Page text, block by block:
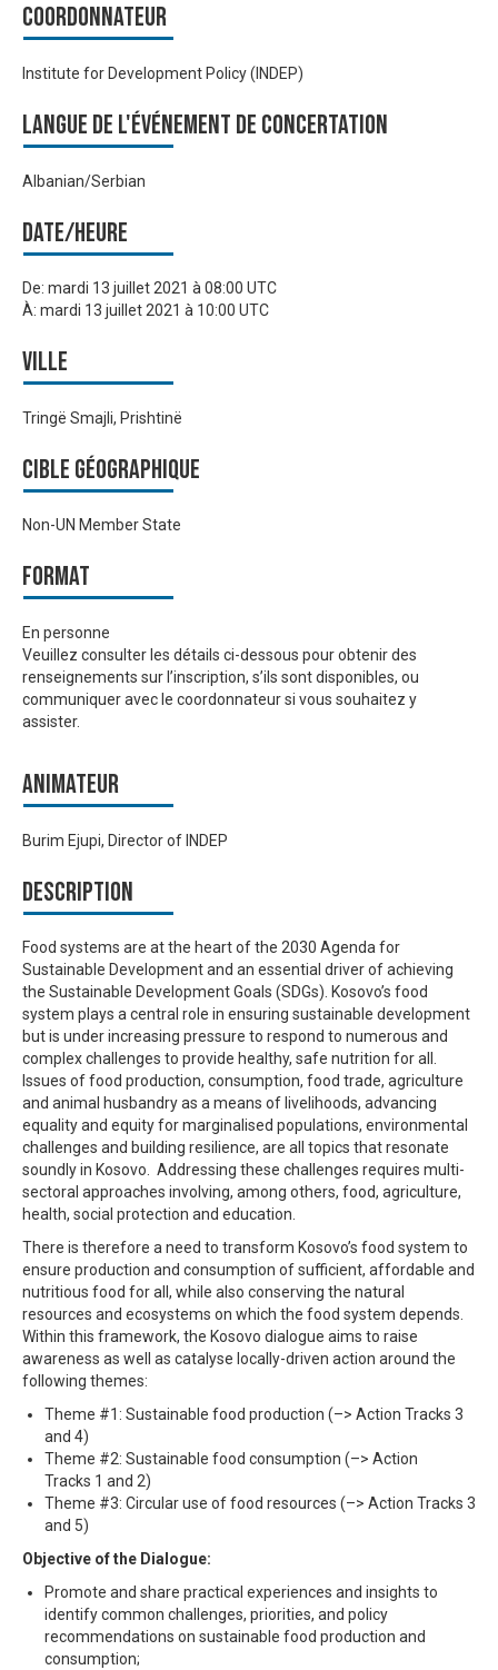
Coordonnateur
Institute for Development Policy (INDEP)
Langue de l'événement de Concertation
Albanian/Serbian
Date/heure
De: mardi 13 juillet 2021 à 08:00 UTC
À: mardi 13 juillet 2021 à 10:00 UTC
Ville
Tringë Smajli, Prishtinë
Cible géographique
Non-UN Member State
Format
En personne
Veuillez consulter les détails ci-dessous pour obtenir des
renseignements sur l’inscription, s’ils sont disponibles, ou
communiquer avec le coordonnateur si vous souhaitez y
assister.
Animateur
Burim Ejupi, Director of INDEP
Description
Food systems are at the heart of the 2030 Agenda for
Sustainable Development and an essential driver of achieving
the Sustainable Development Goals (SDGs). Kosovo’s food
system plays a central role in ensuring sustainable development
but is under increasing pressure to respond to numerous and
complex challenges to provide healthy, safe nutrition for all.
Issues of food production, consumption, food trade, agriculture
and animal husbandry as a means of livelihoods, advancing
equality and equity formarginalised populations, environmental
challenges and building resilience, are all topics that resonate
soundly in Kosovo. Addressing these challenges requires multi-
sectoral approaches involving, among others, food, agriculture,
health, social protection and education.
There is therefore a need to transform Kosovo’s food system to
ensure production and consumption of sufficient, affordable and
nutritious food for all, while also conserving the natural
resources and ecosystems on which the food system depends.
Within this framework, the Kosovo dialogue aims to raise
awareness as well as catalyse locally-driven action around the
following themes:
Theme #1: Sustainable food production (–> Action Tracks 3
and 4)
Theme #2: Sustainable food consumption (–> Action
Tracks 1 and 2)
Theme #3: Circular use of food resources (–> Action Tracks 3
and 5)
Objective of the Dialogue:
Promote and share practical experiences and insights to
identify common challenges, priorities, and policy
recommendations on sustainable food production and
consumption;